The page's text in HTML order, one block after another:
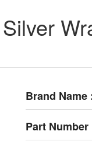
Brand Name
Part Number